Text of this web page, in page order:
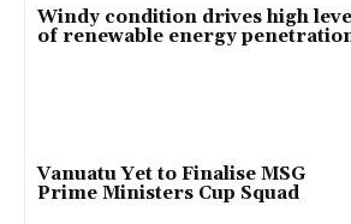
Windy condition drives high
of renewable energy
Vanuatu Yet to Finalise MSG
Prime Ministers Cup Squad